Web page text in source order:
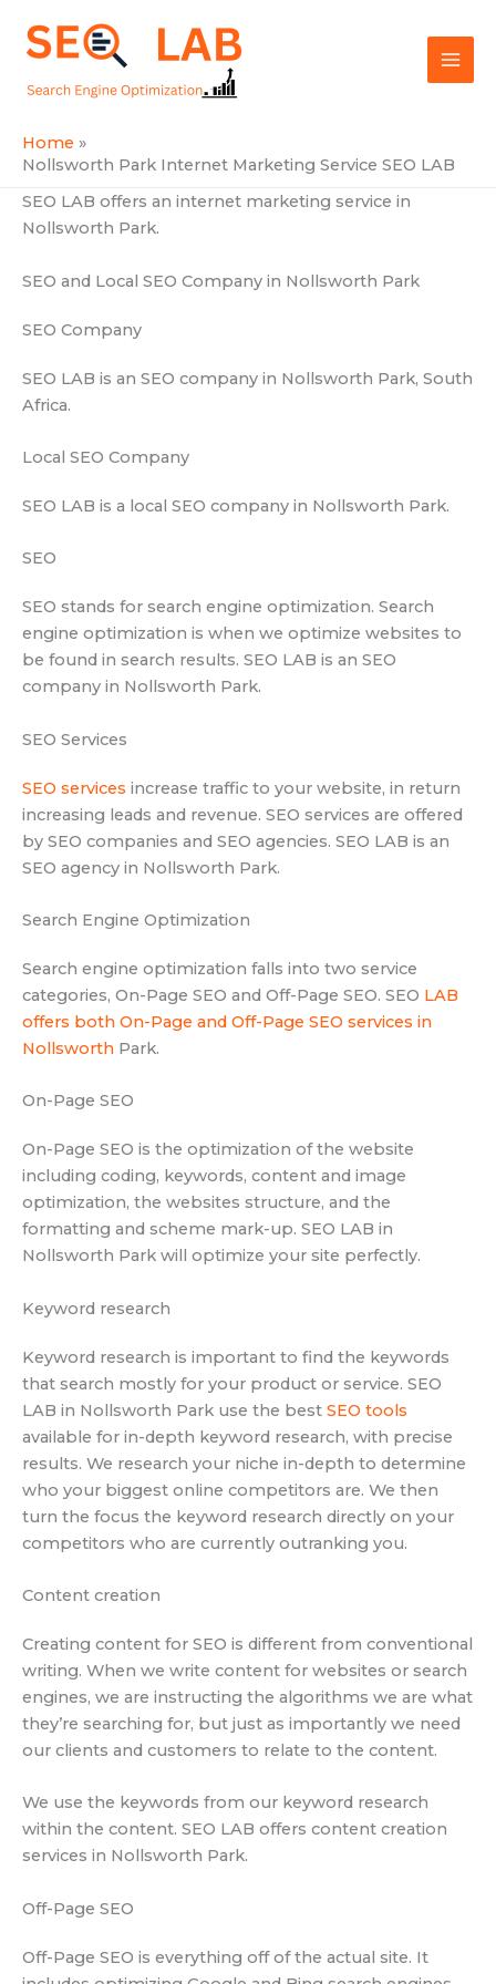
content
Home
Nollsworth Park Internet Marketing Service SEO LAB
SEO LAB offers an internet marketing service in
Nollsworth Park.
SEO and Local SEO Company in Nollsworth Park
SEO Company
SEO LAB is an SEO company in Nollsworth Park, South
Africa.
Local SEO Company
SEO LAB is a local SEO company in Nollsworth Park.
SEO
SEO stands for search engine optimization. Search
engine optimization is when we optimize websites to
be found in search results. SEO LAB is an SEO
company in Nollsworth Park.
SEO Services
SEO services increase traffic to your website, in return
increasing leads and revenue. SEO services are offered
by SEO companies and SEO agencies. SEO LAB is an
SEO agency in Nollsworth Park.
Search Engine Optimization
Search engine optimization falls into two service
categories, On-Page SEO and Off-Page SEO. SEO LAB
offers both On-Page and Off-Page SEO services in
Nollsworth Park.
On-Page SEO
On-Page SEO is the optimization of the website
including coding, keywords, content and image
optimization, the websites structure, and the
formatting and scheme mark-up. SEO LAB in
Nollsworth Park will optimize your site perfectly.
Keyword research
Keyword research is important to find the keywords
that search mostly for your product or service. SEO
LAB in Nollsworth Park use the best SEO tools
available for in-depth keyword research, with precise
results. We research your niche in-depth to determine
who your biggest online competitors are. We then
turn the focus the keyword research directly on your
competitors who are currently outranking you.
Content creation
Creating content for SEO is different from conventional
writing. When we write content for websites or search
engines, we are instructing the algorithms we are what
they’re searching for, but just as importantly we need
our clients and customers to relate to the content.
We use the keywords from our keyword research
within the content. SEO LAB offers content creation
services in Nollsworth Park.
Off-Page SEO
Off-Page SEO is everything off of the actual site. It